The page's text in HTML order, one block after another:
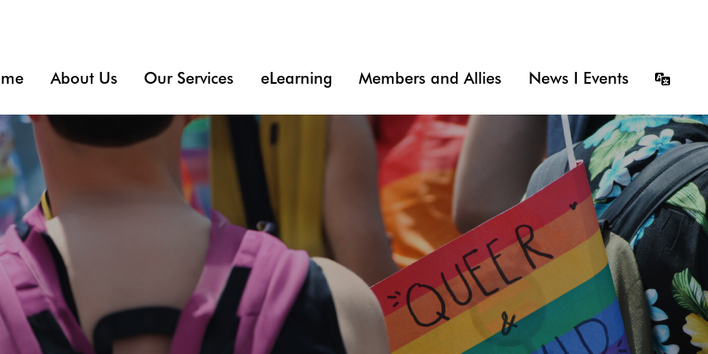
About Us Our Services eLearning Members and Allies News I Events